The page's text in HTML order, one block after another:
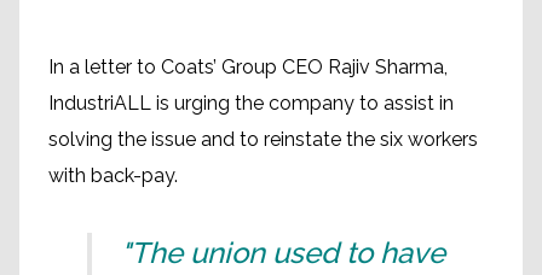
In a letter to Coats’ Group CEO Rajiv Sharma,
IndustriALL is urging the company to assist in
solving the issue and to reinstate the six workers
with back-pay.
"The union used to have